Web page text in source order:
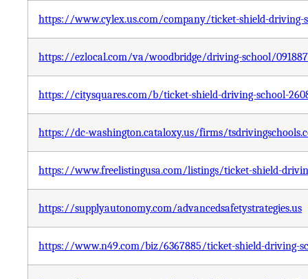
https://www.cylex.us.com/company/ticket-shield-driving-
https://ezlocal.com/va/woodbridge/driving-school/
https://citysquares.com/b/ticket-shield-driving-school-
https://dc-washington.cataloxy.us/firms/
https://www.freelistingusa.com/listings/ticket-shield-
https://supplyautonomy.com/advancedsafetystrategies.us
https://www.n49.com/biz/6367885/ticket-shield-driving-